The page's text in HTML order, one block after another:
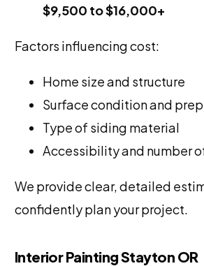
$9,500 to $16,000+
Factors influencing cost:
Home size and structure
Surface condition and
Type of siding material
Accessibility and number
We provide clear, detailed
confidently plan your project.
Interior Painting Stayton OR